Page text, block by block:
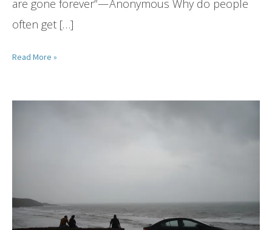
are gone forever” — Anonymous Why do people
often get […]
Read More »